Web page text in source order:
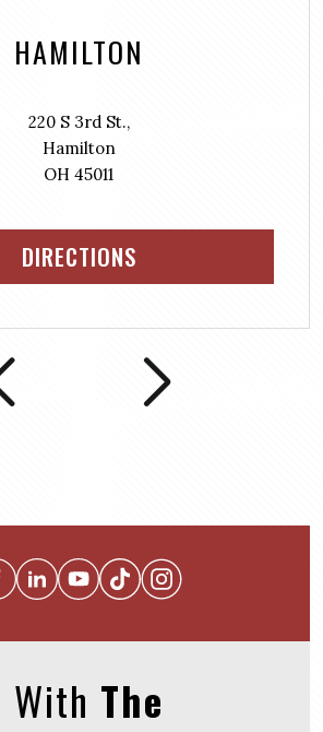
HAMILTON
220 S 3rd St.,
Hamilton
OH 45011
DIRECTIONS
With The